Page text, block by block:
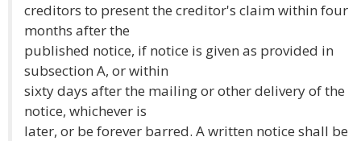
creditors to present the creditor's claim within four
months after the
published notice, if notice is given as provided in
subsection A, or within
sixty days after the mailing or other delivery of the
notice, whichever is
later, or be forever barred. A written notice shall be